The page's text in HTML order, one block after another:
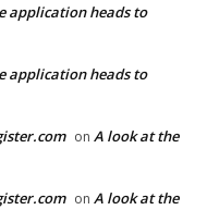
application heads to
application heads to
on A look at the
on A look at the